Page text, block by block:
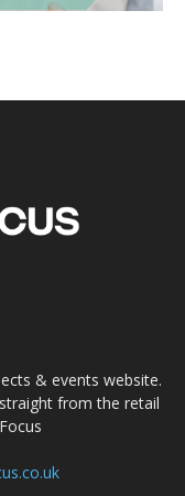
& events website.
from the retail